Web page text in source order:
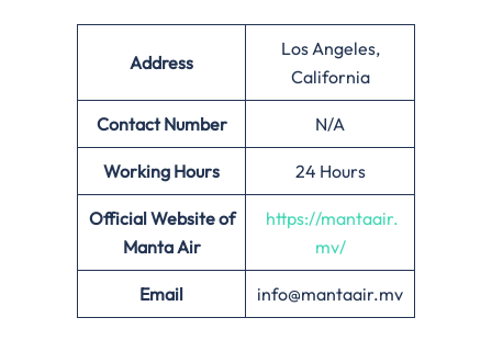
Address
Los Angeles,
California
Contact Number N/A
Working Hours 24 Hours
Official Website of
Manta Air
https://mantaair.
mv/
Email info@mantaair.mv